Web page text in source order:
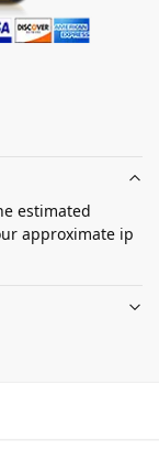
estimated
approximate ip